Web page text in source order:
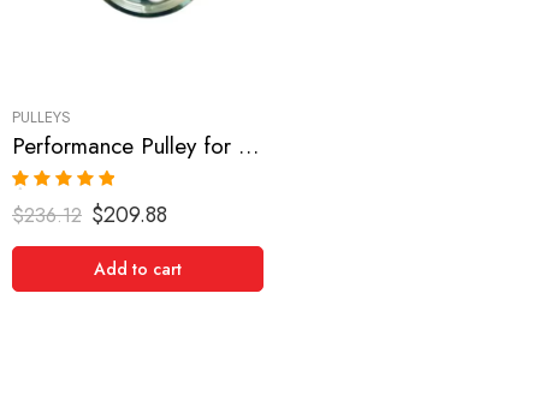
PULLEYS
Performance Pulley for Acura, Saturn, Honda, Accord, Vue, MDX, TL, RL 2003-2008
Rated 5.00
out of 5
$236.12 $209.88
Add to cart